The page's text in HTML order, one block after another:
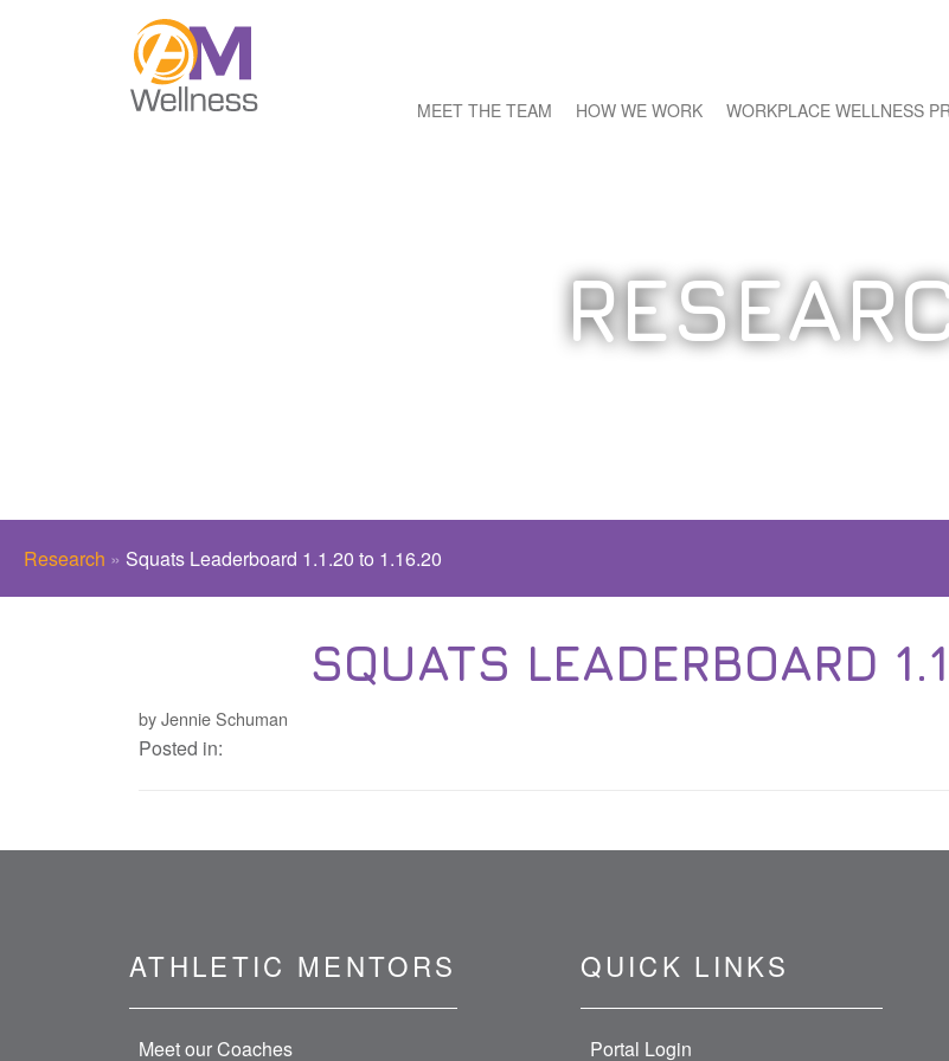
MEET THE TEAM HOW WE WORK WORKPLACE WELLNESS
Research » Squats Leaderboard 1.1.20 to 1.16.20
SQUATS LEADERBOARD
by Jennie Schuman
Posted in:
ATHLETIC MENTORS
Meet our Coaches
QUICK LINKS
Portal Login